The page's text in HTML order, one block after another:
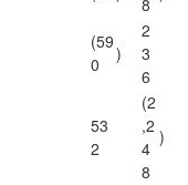
8
(59
0
)
2
3
6
53
2
(2
,2
4
8
)